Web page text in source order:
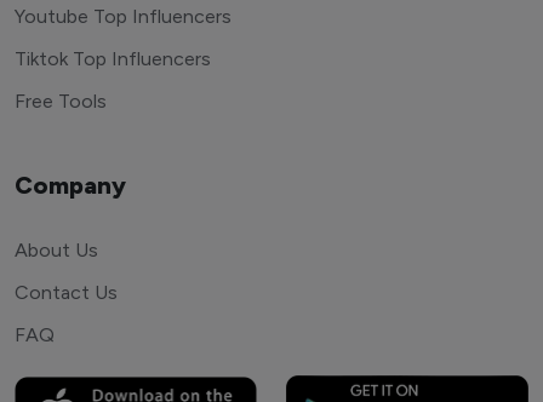
Youtube Top Influencers
Tiktok Top Influencers
Free Tools
Company
About Us
Contact Us
FAQ